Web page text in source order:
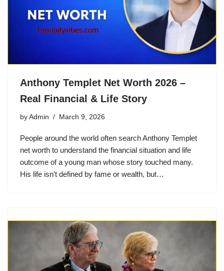
Anthony Templet Net Worth 2026 –
Real Financial & Life Story
by Admin March 9, 2026
People around the world often search Anthony Templet
net worth to understand the financial situation and life
outcome of a young man whose story touched many.
His life isn’t defined by fame or wealth, but…